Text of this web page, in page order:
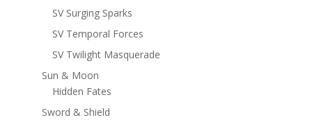
SV Surging Sparks
SV Temporal Forces
SV Twilight Masquerade
Sun & Moon
Hidden Fates
Sword & Shield